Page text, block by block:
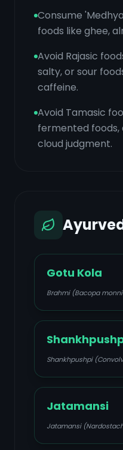
Consume
foods like ghee,
Avoid Rajasic
salty, or sour
caffeine.
Avoid Tamasic
fermented foods,
cloud judgment.
Gotu Kola
Brahmi (Bacopa
Shankhpushpi
Jatamansi
Jatamansi